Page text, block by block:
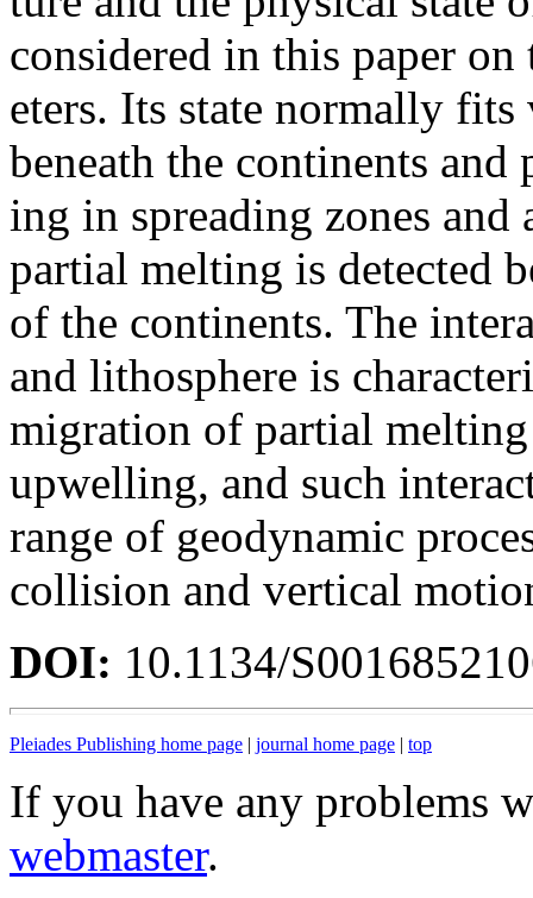
considered in this paper
eters. Its state normally
beneath the continents
ing in spreading zones
partial melting is detected
of the continents. The
and lithosphere is
migration of partial melting
upwelling, and such
range of geodynamic
collision and vertical
DOI: 10.1134/
Pleiades Publishing home page | journal home page | top
If you have any problems
webmaster.